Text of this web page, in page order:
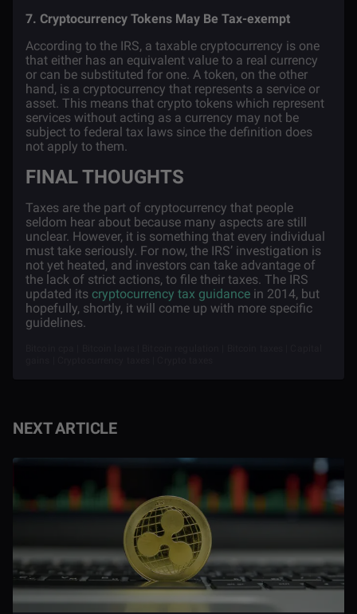
7. Cryptocurrency Tokens May Be Tax-exempt
According to the IRS, a taxable cryptocurrency is one
that either has an equivalent value to a real currency
or can be substituted for one. A token, on the other
hand, is a cryptocurrency that represents a service or
asset. This means that crypto tokens which represent
services without acting as a currency may not be
subject to federal tax laws since the definition does
not apply to them.
FINAL THOUGHTS
Taxes are the part of cryptocurrency that people
seldom hear about because many aspects are still
unclear. However, it is something that every individual
must take seriously. For now, the IRS’ investigation is
not yet heated, and investors can take advantage of
the lack of strict actions, to file their taxes. The IRS
updated its cryptocurrency tax guidance in 2014, but
hopefully, shortly, it will come up with more specific
guidelines.
NEXT ARTICLE